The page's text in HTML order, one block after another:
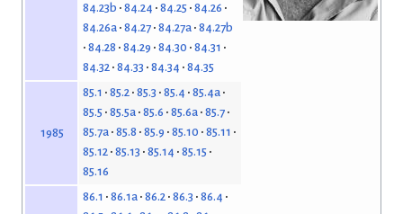
84.23b 84.24 84.25 84.26
84.26a 84.27 84.27a 84.27b
84.28 84.29 84.30 84.31
84.32 84.33 84.34 84.35
1985
85.1 85.2 85.3 85.4 85.4a
85.5 85.5a 85.6 85.6a 85.7
85.7a 85.8 85.9 85.10 85.11
85.12 85.13 85.14 85.15
85.16
86.1 86.1a 86.2 86.3 86.4